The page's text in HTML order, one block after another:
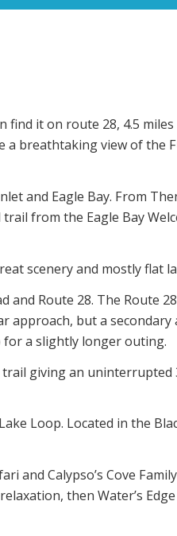
find it on route 28, 4.5
a breathtaking view of the
and Eagle Bay. From
from the Eagle Bay
scenery and mostly flat
Route 28. The Route
but a secondary
for a slightly longer outing.
trail giving an
Loop. Located in the
and Calypso’s Cove
then Water’s